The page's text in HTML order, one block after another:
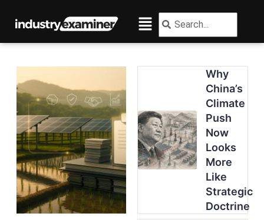
Menu Search
Why
China’s
Climate
Push
Now
Looks
More
Like
Strategic
Doctrine